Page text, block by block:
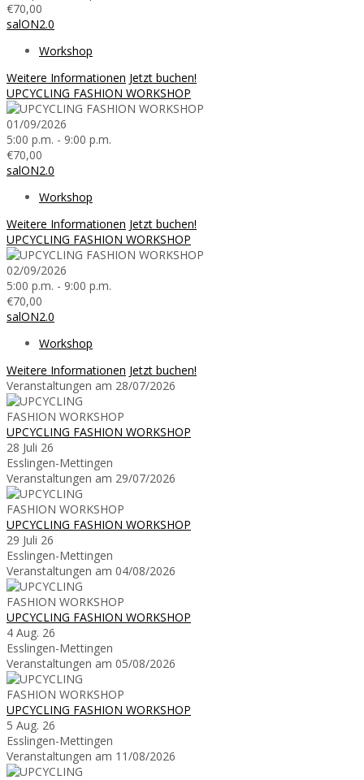
€70,00
salON2.0
Workshop
Weitere Informationen Jetzt buchen!
UPCYCLING FASHION WORKSHOP
01/09/2026
5:00 p.m. - 9:00 p.m.
€70,00
salON2.0
Workshop
Weitere Informationen Jetzt buchen!
UPCYCLING FASHION WORKSHOP
02/09/2026
5:00 p.m. - 9:00 p.m.
€70,00
salON2.0
Workshop
Weitere Informationen Jetzt buchen!
Veranstaltungen am 28/07/2026
UPCYCLING FASHION WORKSHOP
28 Juli 26
Esslingen-Mettingen
Veranstaltungen am 29/07/2026
UPCYCLING FASHION WORKSHOP
29 Juli 26
Esslingen-Mettingen
Veranstaltungen am 04/08/2026
UPCYCLING FASHION WORKSHOP
4 Aug. 26
Esslingen-Mettingen
Veranstaltungen am 05/08/2026
UPCYCLING FASHION WORKSHOP
5 Aug. 26
Esslingen-Mettingen
Veranstaltungen am 11/08/2026